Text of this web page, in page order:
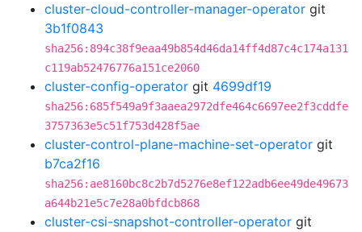
cluster-cloud-controller-manager-operator git
3b1f0843
sha256:894c38f9eaa49b854d46da14ff4d87c4c174a131
c119ab52476776a151ce2060
cluster-config-operator git 4699df19
sha256:685f549a9f3aaea2972dfe464c6697ee2f3cddfe
3757363e5c51f753d428f5ae
cluster-control-plane-machine-set-operator git
b7ca2f16
sha256:ae8160bc8c2b7d5276e8ef122adb6ee49de49673
a644b21e5c7e28a0bfdcb868
cluster-csi-snapshot-controller-operator git